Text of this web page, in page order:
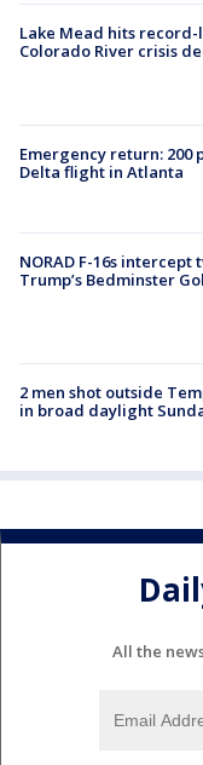
Lake Mead hits
Colorado River crisis
Emergency return: 200
Delta flight in Atlanta
NORAD F-16s
Trump’s Bedminster
2 men shot outside
in broad daylight
All the